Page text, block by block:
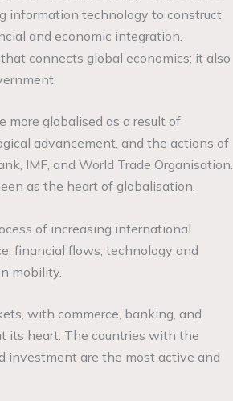
information technology to construct
and economic integration.
connects global economics; it also
more globalised as a result of
advancement, and the actions of
IMF, and World Trade Organisation.
as the heart of globalisation.
of increasing international
financial flows, technology and
mobility.
with commerce, banking, and
its heart. The countries with the
investment are the most active and